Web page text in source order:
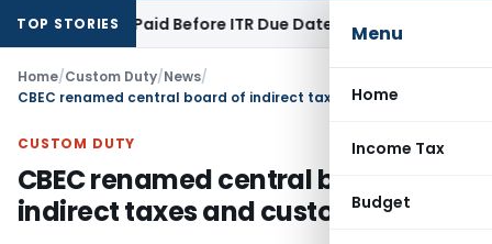
Menu
Home
Income Tax
Budget
TOP STORIES
If Paid Before ITR Due Date; Tax Audit Error Verifiable
Home/Custom Duty/News/
CUSTOM DUTY
CBEC renamed central board of
indirect taxes and customs (CBIC)